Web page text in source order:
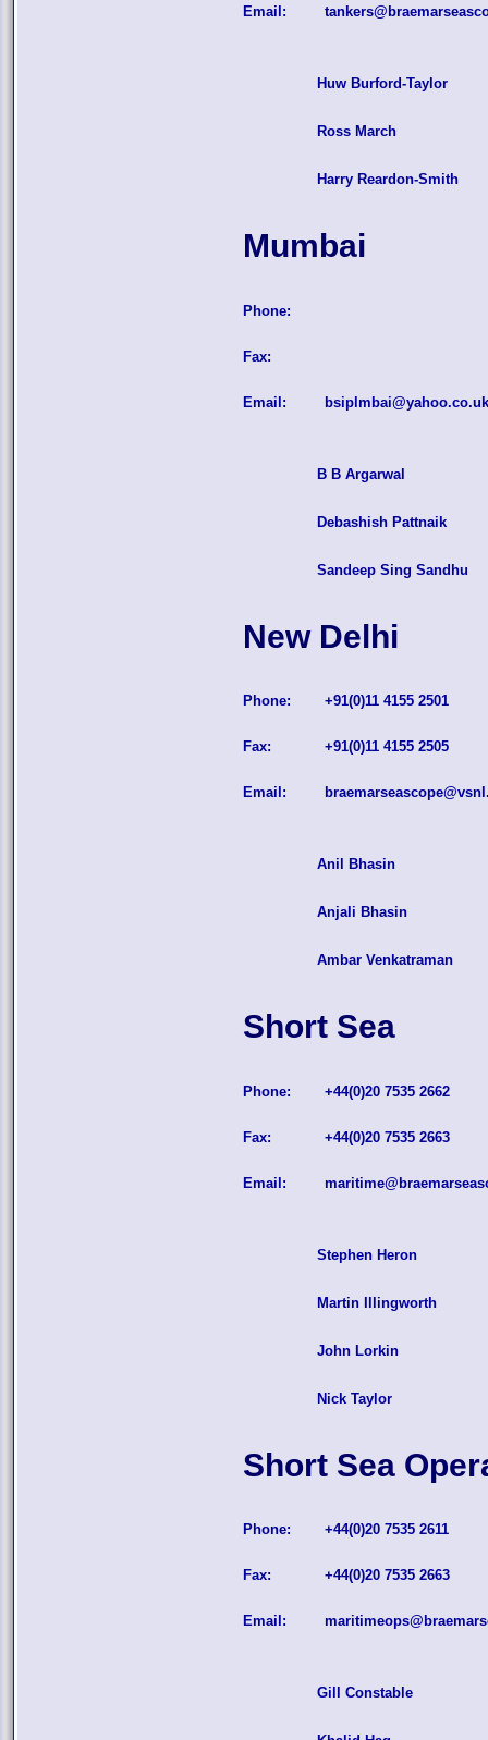
Email:
Huw Burford-Taylor
Ross March
Harry Reardon-Smith
Mumbai
Phone:
Fax:
Email: bsiplmbai@yahoo.co.uk
B B Argarwal
Debashish Pattnaik
Sandeep Sing Sandhu
New Delhi
Phone: +91(0)11 4155 2501
Fax: +91(0)11 4155 2505
Email:
Anil Bhasin
Anjali Bhasin
Ambar Venkatraman
Short Sea
Phone: +44(0)20 7535 2662
Fax: +44(0)20 7535 2663
Email:
Stephen Heron
Martin Illingworth
John Lorkin
Nick Taylor
Short Sea
Phone: +44(0)20 7535 2611
Fax: +44(0)20 7535 2663
Email:
Gill Constable